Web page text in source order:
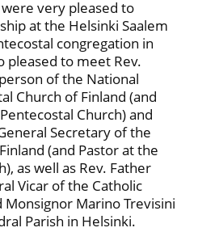
very pleased to
at the Helsinki Saalem
congregation in
pleased to meet Rev.
of the National
Church of Finland (and
Church) and
Secretary of the
(and Pastor at the
as well as Rev. Father
Vicar of the Catholic
Monsignor Marino Trevisini
Parish in Helsinki.